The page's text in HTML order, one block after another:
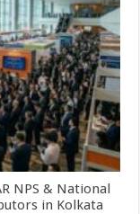
NPS & National
in Kolkata